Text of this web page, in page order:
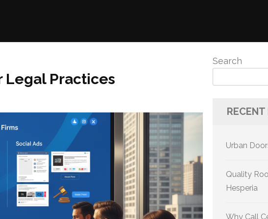
Legal Practices
Search
Urban
Quality
Hesperia
Why Call